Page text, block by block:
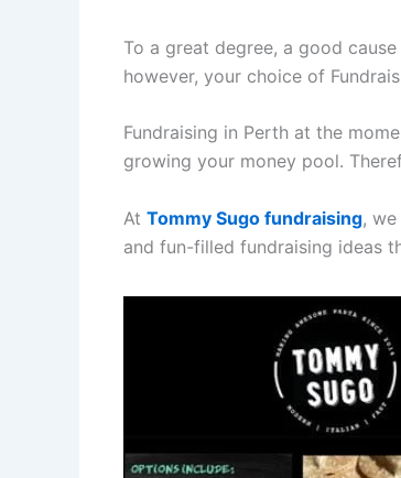
To a great degree, a good
however, your choice of
Fundraising in Perth at the
growing your money pool.
At Tommy Sugo fundraising,
and fun-filled fundraising ideas